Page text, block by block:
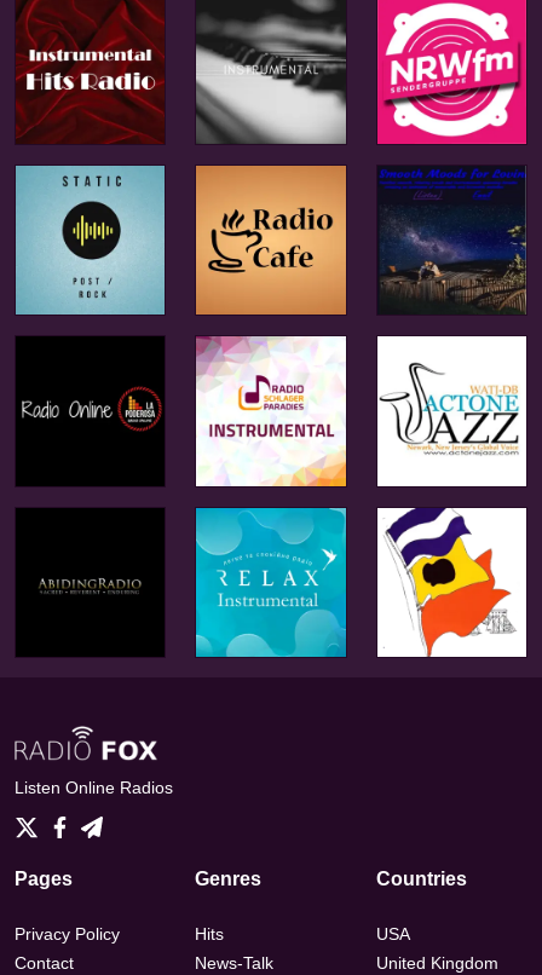
Listen Online Radios
Pages
Privacy Policy
Contact
Genres
Hits
News-Talk
Countries
USA
United Kingdom